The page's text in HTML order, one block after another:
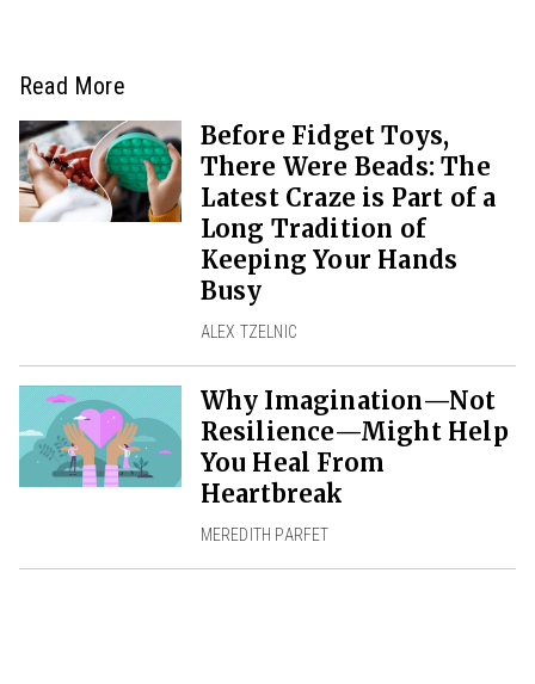
Read More
Before Fidget Toys,
There Were Beads: The
Latest Craze is Part of a
Long Tradition of
Keeping Your Hands
Busy
ALEX TZELNIC
Why Imagination—Not
Resilience—Might Help
You Heal From
Heartbreak
MEREDITH PARFET